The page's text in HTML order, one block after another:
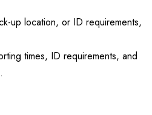
up location, or ID requirements,
times, ID requirements, and